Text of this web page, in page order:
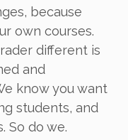
because
own courses.
different is
and
know you want
students, and
So do we.